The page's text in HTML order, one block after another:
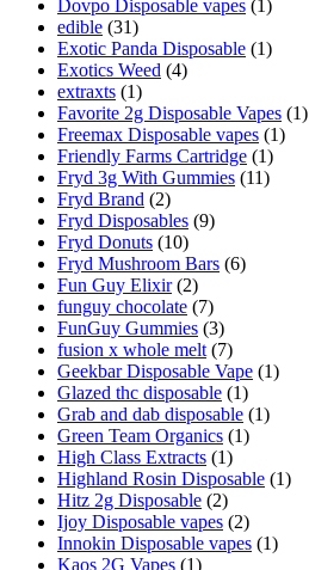
Dovpo Disposable vapes (1)
edible (31)
Exotic Panda Disposable (1)
Exotics Weed (4)
extraxts (1)
Favorite 2g Disposable Vapes (1)
Freemax Disposable vapes (1)
Friendly Farms Cartridge (1)
Fryd 3g With Gummies (11)
Fryd Brand (2)
Fryd Disposables (9)
Fryd Donuts (10)
Fryd Mushroom Bars (6)
Fun Guy Elixir (2)
funguy chocolate​ (7)
FunGuy Gummies (3)
fusion x whole melt (7)
Geekbar Disposable Vape (1)
Glazed thc disposable (1)
Grab and dab disposable (1)
Green Team Organics (1)
High Class Extracts (1)
Highland Rosin Disposable (1)
Hitz 2g Disposable (2)
Ijoy Disposable vapes (2)
Innokin Disposable vapes (1)
Kaos 2G Vapes (1)